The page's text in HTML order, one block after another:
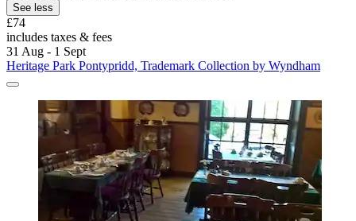
See less
£74
includes taxes & fees
31 Aug - 1 Sept
Heritage Park Pontypridd, Trademark Collection by Wyndham